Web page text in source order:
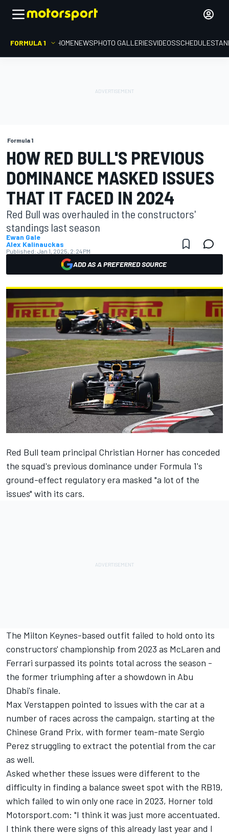
FORMULA 1 HOMENEWSPHOTO GALLERIESVIDEOSSCHEDULE
Formula 1
HOW RED BULL'S PREVIOUS
DOMINANCE MASKED ISSUES
THAT IT FACED IN 2024
Red Bull was overhauled in the constructors'
standings last season
Ewan Gale
Alex Kalinauckas
Published: Jan 1, 2025, 2:24 PM
ADD AS A PREFERRED SOURCE
Red Bull team principal Christian Horner has conceded
the squad's previous dominance under Formula 1's
ground-effect regulatory era masked "a lot of the
issues" with its cars.
The Milton Keynes-based outfit failed to hold onto its
constructors' championship from 2023 as McLaren and
Ferrari surpassed its points total across the season -
the former triumphing after a showdown in Abu
Dhabi's finale.
Max Verstappen pointed to issues with the car at a
number of races across the campaign, starting at the
Chinese Grand Prix, with former team-mate Sergio
Perez struggling to extract the potential from the car
as well.
Asked whether these issues were different to the
difficulty in finding a balance sweet spot with the RB19,
which failed to win only one race in 2023, Horner told
Motorsport.com: "I think it was just more accentuated.
I think there were signs of this already last year and I